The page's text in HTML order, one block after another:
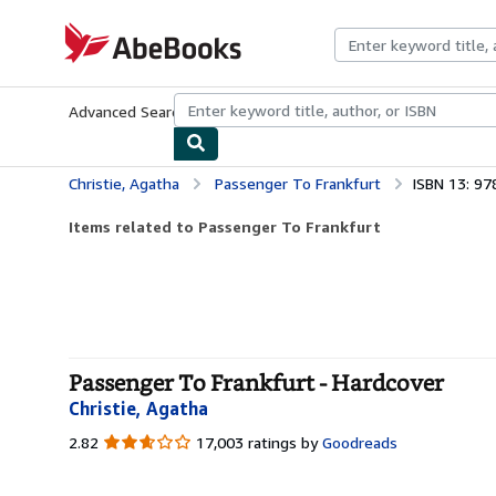
AbeBooks.com
Advanced Search Browse CollectionsRare BooksArt &
Christie, Agatha Passenger To Frankfurt ISBN 13:
Items related to Passenger To Frankfurt
Passenger To Frankfurt - Hardcover
Christie, Agatha
2.82 2.82
17,003 ratings by Goodreads